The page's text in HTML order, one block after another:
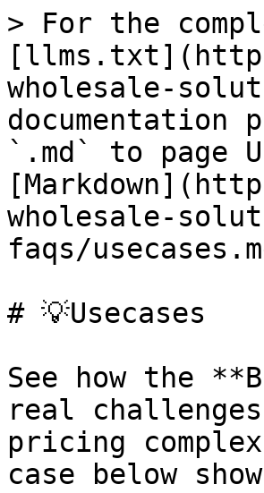
> For the
wholesale-
documentation
`.md` to page
wholesale-
faqs/
# 💡Usecases
See how the
real
pricing
case below